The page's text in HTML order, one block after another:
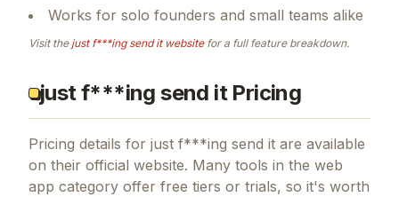
Works for solo founders and small teams alike
Visit the just f***ing send itwebsitefor a full feature breakdown.
just f***ing send it Pricing
Pricing details for just f***ing send it are available
on their official website. Many tools in the web
app category offer free tiers or trials, so it's worth